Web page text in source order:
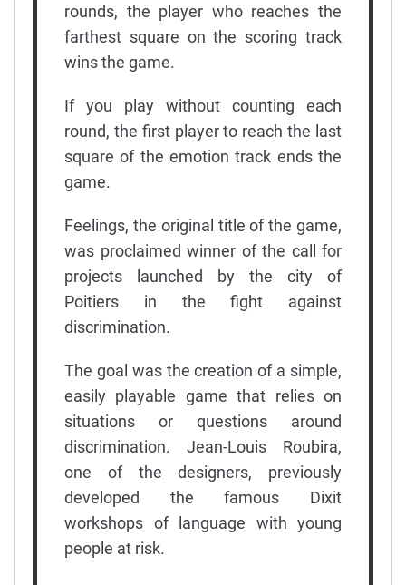
rounds, the player who reaches the
farthest square on the scoring track
wins the game.
If you play without counting each
round, the first player to reach the last
square of the emotion track ends the
game.
Feelings, the original title of the game,
was proclaimed winner of the call for
projects launched by the city of
Poitiers in the fight against
discrimination.
The goal was the creation of a simple,
easily playable game that relies on
situations or questions around
discrimination. Jean-Louis Roubira,
one of the designers, previously
developed the famous Dixit
workshops of language with young
people at risk.